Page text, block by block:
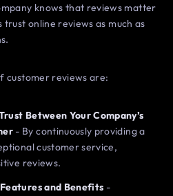
knows that reviews matter
trust online reviews as much as
customer reviews are:
Between Your Company’s
- By continuously providing a
customer service,
reviews.
and Benefits -